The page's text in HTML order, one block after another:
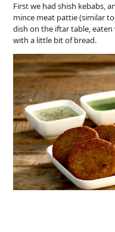
First we had shish kebabs,
mince meat pattie (similar
dish on the iftar table,
with a little bit of bread.